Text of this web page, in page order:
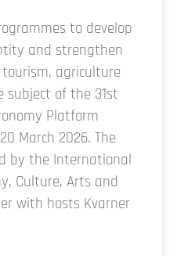
to develop
and strengthen
agriculture
subject of the 31st
Platform
March 2026. The
by the International
Culture, Arts and
with hosts Kvarner